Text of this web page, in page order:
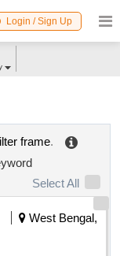
Login / Sign Up
frame.
Select All
West Bengal,